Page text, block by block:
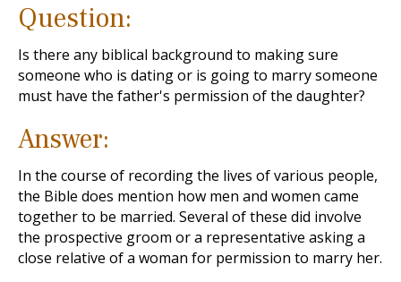
Question:
Is there any biblical background to making sure
someone who is dating or is going to marry someone
must have the father's permission of the daughter?
Answer:
In the course of recording the lives of various people,
the Bible does mention how men and women came
together to be married. Several of these did involve
the prospective groom or a representative asking a
close relative of a woman for permission to marry her.